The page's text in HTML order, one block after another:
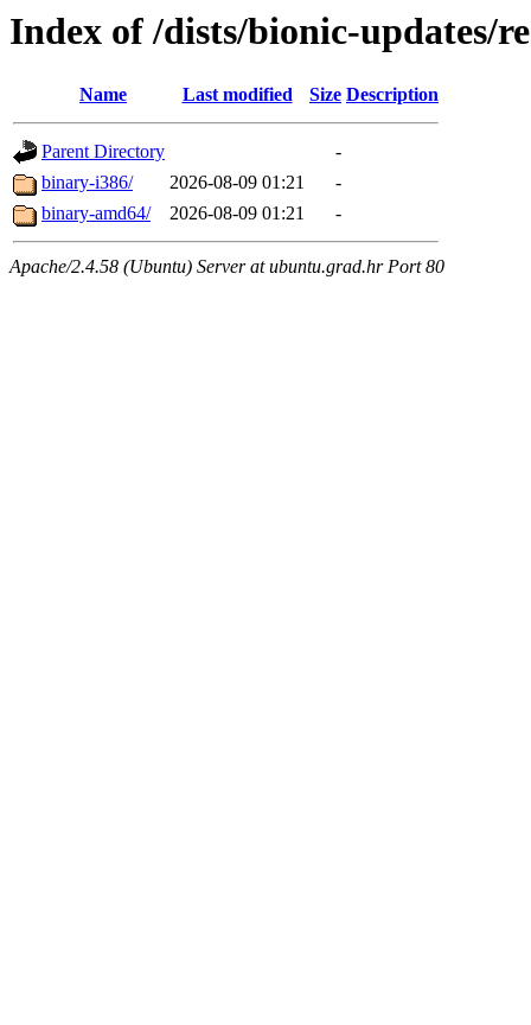
Index of /dists/bionic-updates/
Name Last modified Size Description
Parent Directory
-
binary-i386/
2026-08-09 01:21
-
binary-amd64/
2026-08-09 01:21 -
Apache/2.4.58 (Ubuntu) Server at ubuntu.grad.hr Port 80